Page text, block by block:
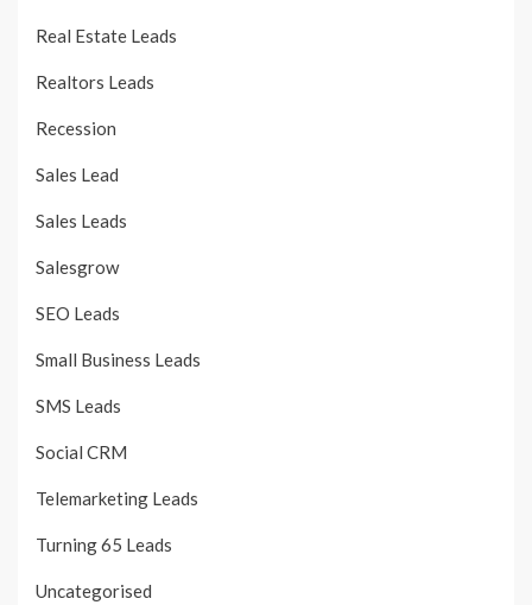
Real Estate Leads
Realtors Leads
Recession
Sales Lead
Sales Leads
Salesgrow
SEO Leads
Small Business Leads
SMS Leads
Social CRM
Telemarketing Leads
Turning 65 Leads
Uncategorised